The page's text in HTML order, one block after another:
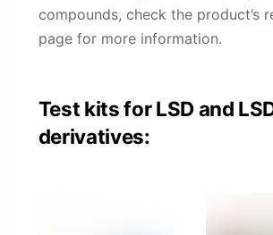
compounds, check the product’s
page for more information.
Test kits for LSD and
derivatives: